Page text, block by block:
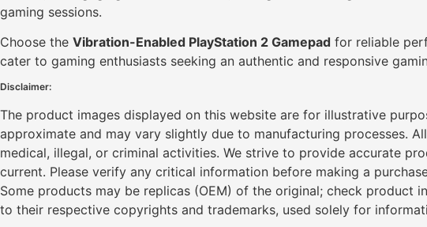
gaming sessions.
Choose the Vibration-Enabled PlayStation 2 Gamepad for reliable
cater to gaming enthusiasts seeking an authentic and responsive
Disclaimer:
The product images displayed on this website are for illustrative
approximate and may vary slightly due to manufacturing processes.
medical, illegal, or criminal activities. We strive to provide accurate
current. Please verify any critical information before making a
Some products may be replicas (OEM) of the original; check product
to their respective copyrights and trademarks, used solely for